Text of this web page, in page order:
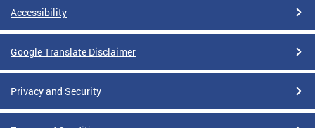
Accessibility
Google Translate Disclaimer
Privacy and Security